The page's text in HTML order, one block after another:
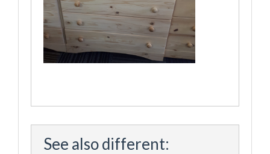
See also different: